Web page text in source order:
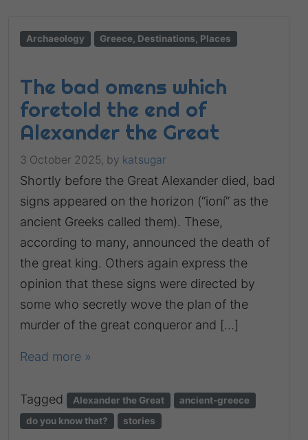
Archaeology Greece, Destinations, Places
The bad omens which
foretold the end of
Alexander the Great
3 October 2025, by katsugar
Shortly before the Great Alexander died, bad
signs appeared on the horizon (“ioní” as the
ancient Greeks called them). These,
according to many, announced the death of
the great king. Others again express the
opinion that these signs were directed by
some who secretly wove the plan of the
murder of the great conqueror and […]
Read more »
Tagged Alexander the Great
ancient-greece
do you know that?
stories